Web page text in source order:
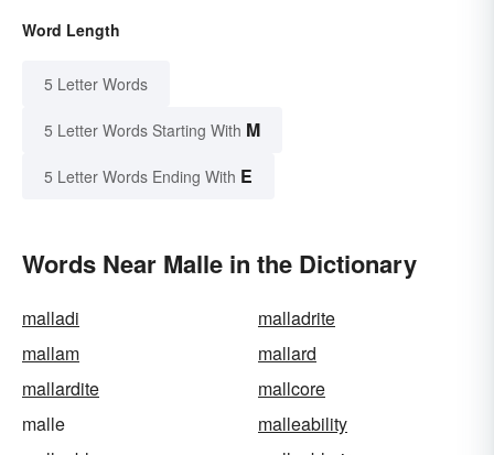
Word Length
5 Letter Words
5 Letter Words Starting With M
5 Letter Words Ending With E
Words Near Malle in the Dictionary
malladi
malladrite
mallam
mallard
mallardite
mallcore
malle
malleability